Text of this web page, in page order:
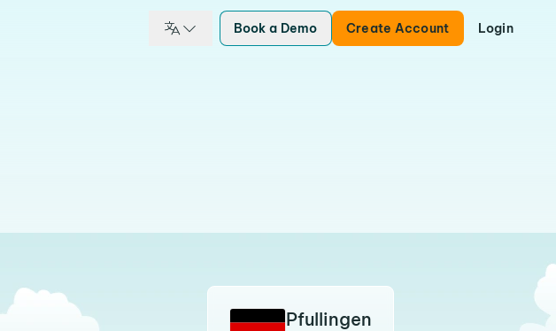
Book a Demo Create Account Login
Pfullingen